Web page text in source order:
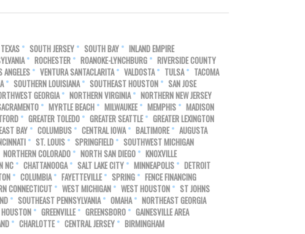
SOUTH JERSEY SOUTH BAY
INLAND EMPIRE
ROCHESTER ROANOKE-LYNCHBURG
RIVERSIDE COUNTY
ANGELES VENTURA SANTACLARITA VALDOSTA TULSA
TACOMA
SOUTHERN LOUISIANA SOUTHEAST HOUSTON
SAN JOSE
GEORGIA NORTHERN VIRGINIA
NORTHERN NEW JERSEY
MYRTLE BEACH MILWAUKEE MEMPHIS
MADISON
GREATER TOLEDO GREATER SEATTLE
GREATER LEXINGTON
BAY COLUMBUS CENTRAL IOWA BALTIMORE
AUGUSTA
ST. LOUIS SPRINGFIELD
SOUTHWEST MICHIGAN
NORTHERN COLORADO NORTH SAN DIEGO
KNOXVILLE
NC CHATTANOOGA SALT LAKE CITY MINNEAPOLIS
DETROIT
COLUMBIA FAYETTEVILLE SPRING
FENCE FINANCING
CONNECTICUT WEST MICHIGAN WEST HOUSTON
ST JOHNS
SOUTHEAST PENNSYLVANIA OMAHA
NORTHEAST GEORGIA
HOUSTON GREENVILLE GREENSBORO
GAINESVILLE AREA
CHARLOTTE CENTRAL JERSEY
BIRMINGHAM